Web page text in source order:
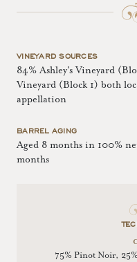
VINEYARD SOURCES
84% Ashley's Vineyard
Vineyard (Block 1) both
appellation
BARREL AGING
Aged 8 months in 100%
months
75% Pinot Noir,